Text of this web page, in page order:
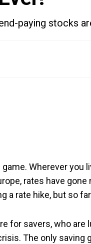
paying stocks
Wherever you
rates have
a rate hike, but so
for savers, who are
The only saving